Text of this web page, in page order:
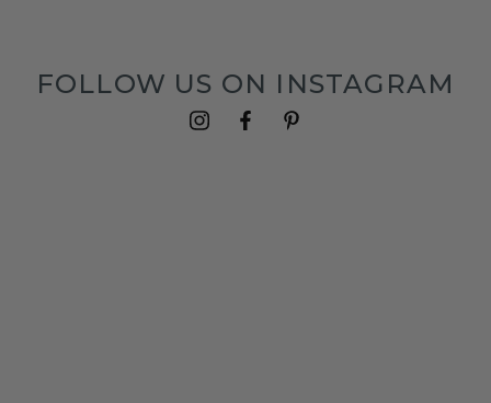
FOLLOW US ON INSTAGRAM